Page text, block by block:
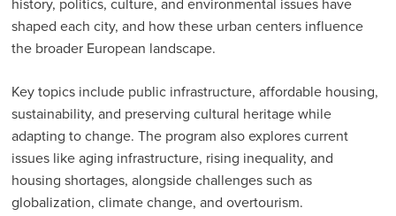
shaped each city, and how these urban centers influence
the broader European landscape.
Key topics include public infrastructure, affordable housing,
sustainability, and preserving cultural heritage while
adapting to change. The program also explores current
issues like aging infrastructure, rising inequality, and
housing shortages, alongside challenges such as
globalization, climate change, and overtourism.